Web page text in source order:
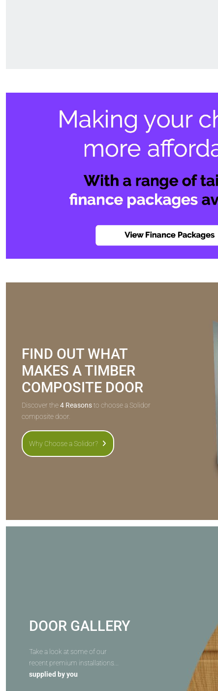
FIND OUT WHAT
MAKES A TIMBER
COMPOSITE DOOR
Discover the4 Reasonsto choose a Solidor
composite door.
Why Choose a Solidor?
DOOR GALLERY
Take a look at some of our
recent premium installations...
supplied by you